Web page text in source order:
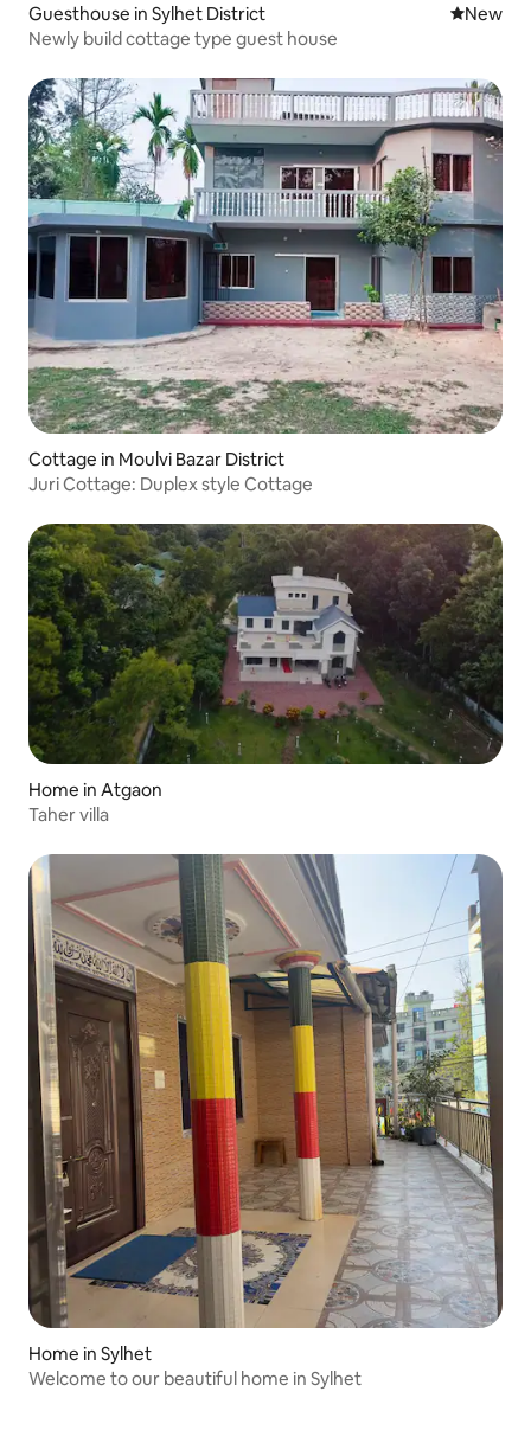
Guesthouse in Sylhet District New
New
Newly build cottage type guest house
Cottage in Moulvi Bazar District
Juri Cottage: Duplex style Cottage
Home in Atgaon
Taher villa
Home in Sylhet
Welcome to our beautiful home in Sylhet